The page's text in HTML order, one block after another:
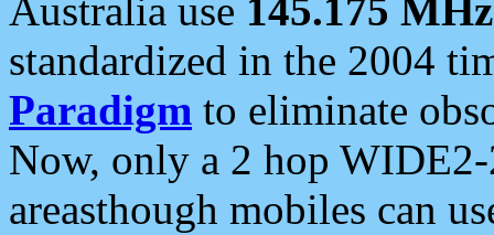
Australia use 145.175 MHz
standardized in the 2004
Paradigm to eliminate
Now, only a 2 hop
areasthough mobiles can